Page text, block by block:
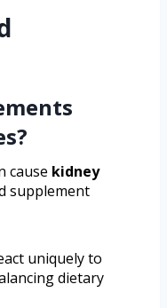
cause kidney
supplement
uniquely to
dietary